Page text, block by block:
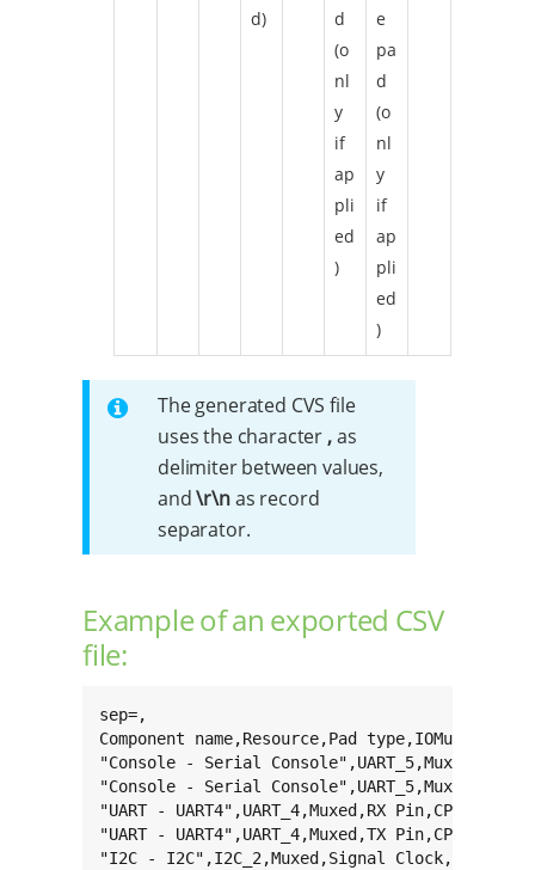
d)
d
(o
nl
y
if
ap
pli
ed
)
e
pa
d
(o
nl
y
if
ap
pli
ed
)
The generated CVS file
uses the character ,as
delimiter between values,
and\r\nas record
separator.
Example of an exported CSV
file:
sep=,
Component name,Resource,Pad type,IOMux
"Console - Serial Console",UART_5,Muxed,RX Pin
"Console - Serial Console",UART_5,Muxed,TX Pin
"UART - UART4",UART_4,Muxed,RX
"UART - UART4",UART_4,Muxed,TX
"I2C - I2C",I2C_2,Muxed,Signal